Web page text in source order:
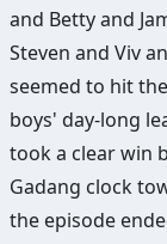
and Betty and
Steven and Viv
seemed to hit
boys' day-long
took a clear win
Gadang clock
the episode